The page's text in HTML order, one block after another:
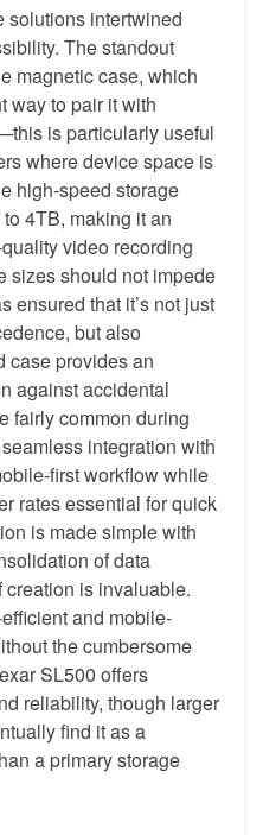
solutions intertwined
The standout
magnetic case, which
way to pair it with
is particularly useful
where device space is
high-speed storage
4TB, making it an
video recording
sizes should not impede
ensured that it’s not just
but also
case provides an
against accidental
fairly common during
integration with
first workflow while
rates essential for quick
is made simple with
of data
creation is invaluable.
and mobile-
the cumbersome
SL500 offers
reliability, though larger
find it as a
a primary storage